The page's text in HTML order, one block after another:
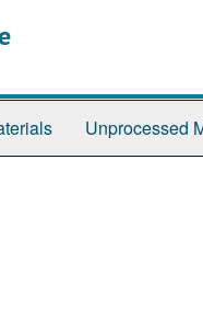
Unprocessed